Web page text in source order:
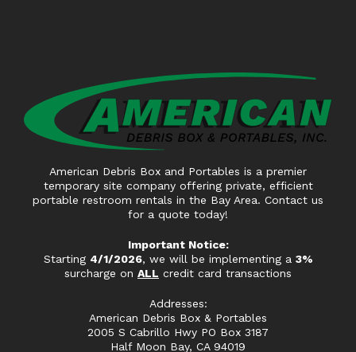
American Debris Box and Portables is a premier
temporary site company offering private, efficient
portable restroom rentals in the Bay Area. Contact us
for a quote today!
Important Notice:
Starting 4/1/2026, we will be implementing a 3%
surcharge on ALL credit card transactions
Addresses:
American Debris Box & Portables
2005 S Cabrillo Hwy PO Box 3187
Half Moon Bay, CA 94019